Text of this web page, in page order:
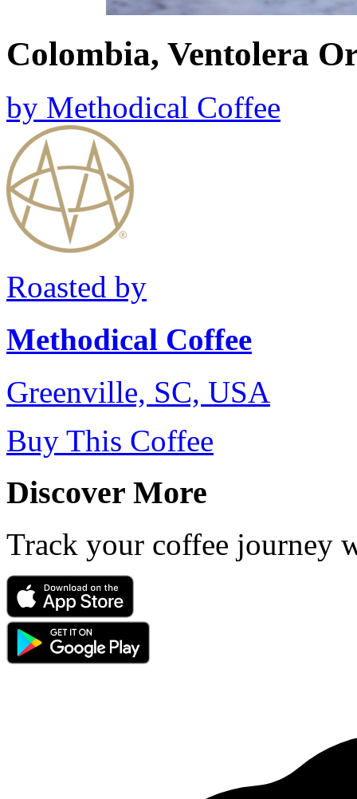
Colombia, Ventolera
by Methodical Coffee
Roasted by
Methodical Coffee
Greenville, SC, USA
Buy This Coffee
Discover More
Track your coffee journey